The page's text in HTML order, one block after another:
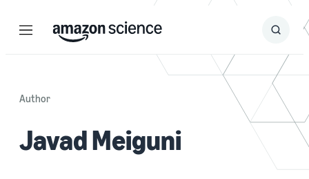
Menu Search
Submit
Author
Javad Meiguni